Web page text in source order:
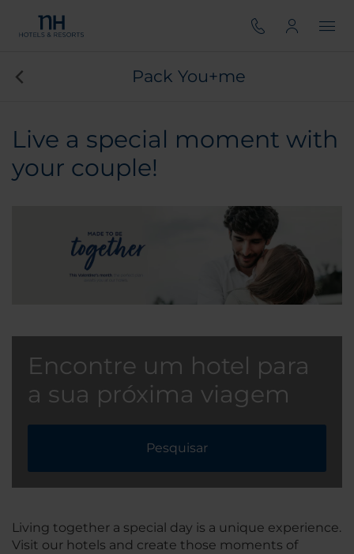
Pack You+me
Live a special moment with
your couple!
Encontre um hotel para
a sua próxima viagem
Pesquisar
Living together a special day is a unique experience.
Visit our hotels and create those moments of